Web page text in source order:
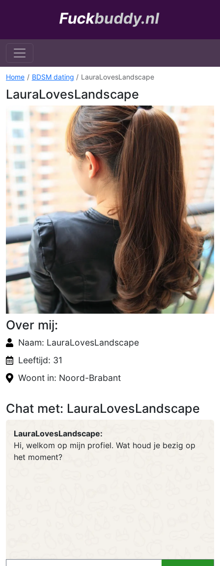
Home BDSM dating LauraLovesLandscape
LauraLovesLandscape
Over mij:
Naam: LauraLovesLandscape
Leeftijd: 31
Woont in: Noord-Brabant
Chat met: LauraLovesLandscape
LauraLovesLandscape:
Hi, welkom op mijn profiel. Wat houd je bezig op
het moment?